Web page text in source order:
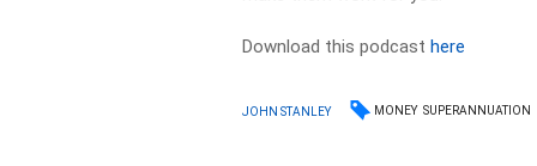
Download this podcasthere
JOHN STANLEY MONEY SUPERANNUATION